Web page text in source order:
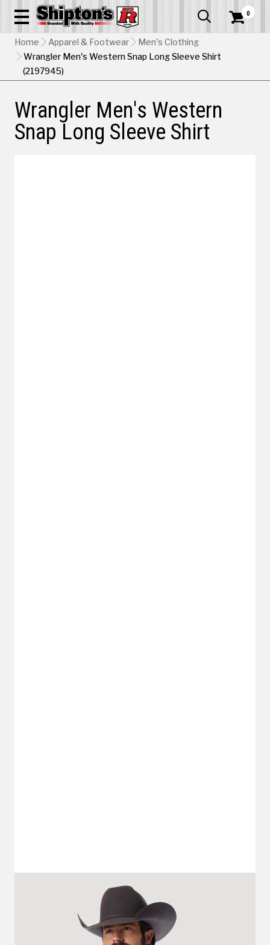
  0
Home Apparel & Footwear
Men's Clothing
Wrangler Men's Western Snap Long Sleeve Shirt
(2197945)
Wrangler Men's Western
Snap Long Sleeve Shirt